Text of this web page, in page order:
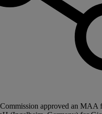
approved an MAA